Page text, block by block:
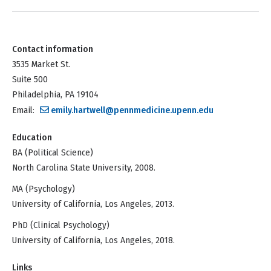
Contact information
3535 Market St.
Suite 500
Philadelphia, PA 19104
Email:
emily.hartwell@pennmedicine.upenn.edu
Education
BA (Political Science)
North Carolina State University, 2008.
MA (Psychology)
University of California, Los Angeles, 2013.
PhD (Clinical Psychology)
University of California, Los Angeles, 2018.
Links